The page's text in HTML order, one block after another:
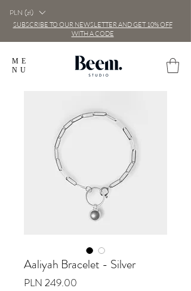
ME
NU
PLN (zł)
SUBSCRIBE TO OUR NEWSLETTER AND GET 10% OFF
WITH A CODE
Aaliyah Bracelet - Silver
PLN 249.00